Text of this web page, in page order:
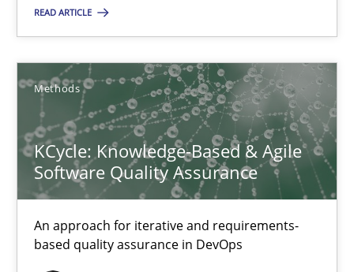
READ ARTICLE
Methods
KCycle: Knowledge-Based & Agile
Software Quality Assurance
An approach for iterative and requirements-
based quality assurance in DevOps
18.10.2016
16 minutes
Requirements Engineering in Research Projects: Food